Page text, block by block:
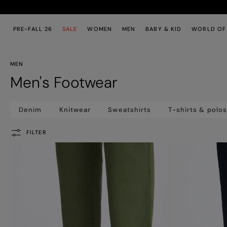
PRE-FALL 26 SALE WOMEN MEN BABY & KID WORLD OF
MEN
Men's Footwear
Denim Knitwear Sweatshirts T-shirts & polos
FILTER